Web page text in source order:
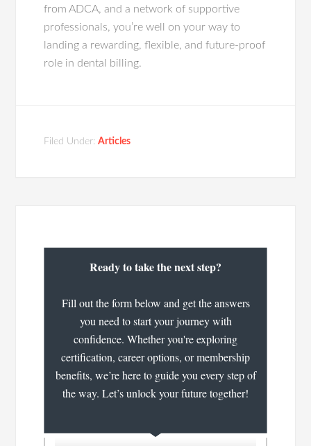
from ADCA, and a network of supportive
professionals, you’re well on your way to
landing a rewarding, flexible, and future-proof
role in dental billing.
Filed Under:Articles
Ready to take the next step?
Fill out the form below and get the answers
you need to start your journey with
confidence. Whether you're exploring
certification, career options, or membership
benefits, we’re here to guide you every step of
the way. Let’s unlock your future together!